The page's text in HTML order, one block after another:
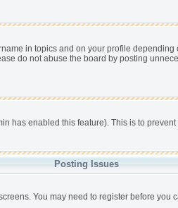
in topics and on your profile
do not abuse the board by posting
has enabled this feature). This is to
Posting Issues
You may need to register before